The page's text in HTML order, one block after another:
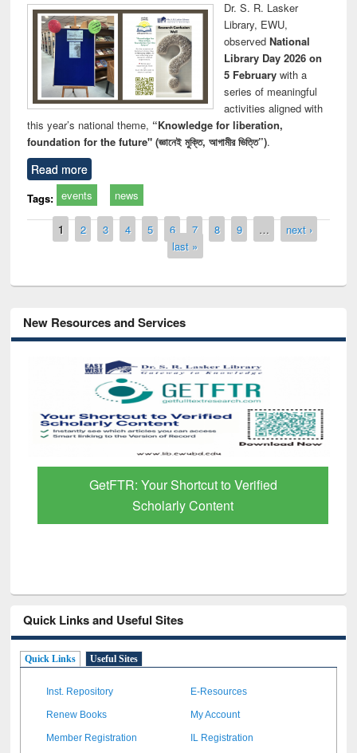
Dr. S. R. Lasker
Library, EWU,
observed National
Library Day 2026 on
5 Februarywith a
series of meaningful
activities aligned with
this year’s national theme, “Knowledge for liberation,
foundation for the future" (জ্ঞানেই মুক্তি, আগামীর ভিত্তি”).
Read more
Tags: events news
Pages
1 2 3 4 5 6 7 8 9 …
next ›
last »
New Resources and Services
GetFTR: Your Shortcut to Verified
Scholarly Content
Quick Links and Useful Sites
Quick Links Useful Sites
Inst. Repository E-Resources
Renew Books My Account
Member Registration IL Registration